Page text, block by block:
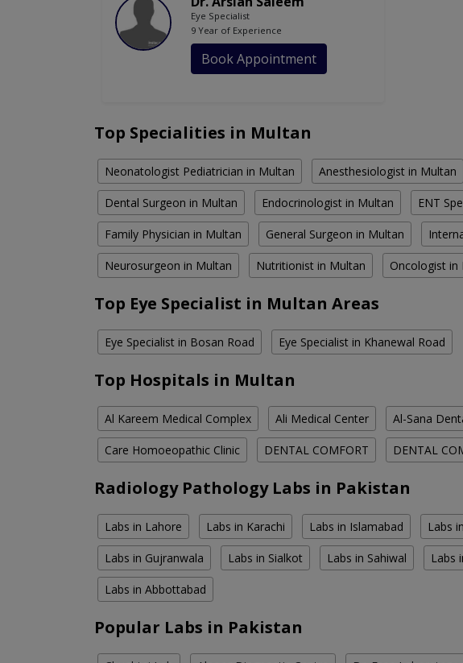
Eye Specialist
9 Year of Experience
Book Appointment
Top Specialities in Multan
Neonatologist Pediatrician in Multan Anesthesiologist in Multan
Dental Surgeon in Multan Endocrinologist in Multan ENT
Family Physician in Multan General Surgeon in Multan
Neurosurgeon in Multan Nutritionist in Multan Oncologist in
Top Eye Specialist in Multan Areas
Eye Specialist in Bosan Road Eye Specialist in Khanewal Road
Top Hospitals in Multan
Al Kareem Medical Complex Ali Medical Center Al-Sana
Care Homoeopathic Clinic DENTAL COMFORT DENTAL
Radiology Pathology Labs in Pakistan
Labs in Lahore Labs in Karachi Labs in Islamabad Labs
Labs in Gujranwala Labs in Sialkot Labs in Sahiwal Labs
Labs in Abbottabad
Popular Labs in Pakistan